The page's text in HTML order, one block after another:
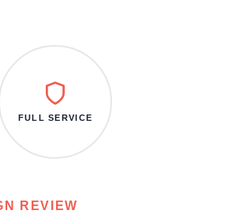
REVIEW
FULL SERVICE